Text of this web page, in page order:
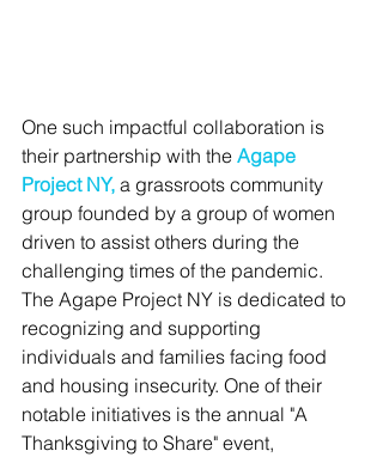
One such impactful collaboration is
their partnership with the Agape
Project NY, a grassroots community
group founded by a group of women
driven to assist others during the
challenging times of the pandemic.
The Agape Project NY is dedicated to
recognizing and supporting
individuals and families facing food
and housing insecurity. One of their
notable initiatives is the annual "A
Thanksgiving to Share" event,